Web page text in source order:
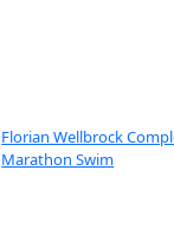
Florian Wellbrock
Marathon Swim